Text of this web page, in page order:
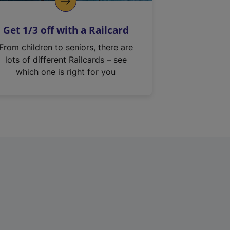
Get 1/3 off with a Railcard
From children to seniors, there are
lots of different Railcards – see
which one is right for you